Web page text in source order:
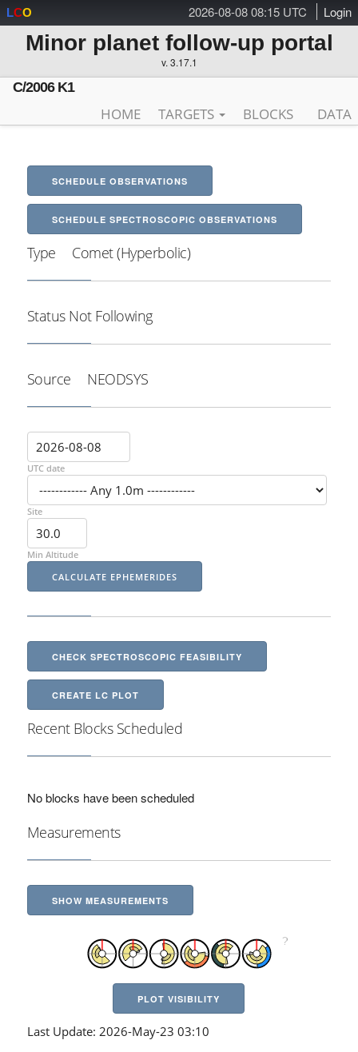
2026-08-08 08:15 UTC Login
LCO
Minor planet follow-up portal
v. 3.17.1
C/2006 K1
HOME TARGETS BLOCKS DATA
SCHEDULE OBSERVATIONS
SCHEDULE SPECTROSCOPIC OBSERVATIONS
Type Comet (Hyperbolic)
Status Not Following
Source NEODSYS
UTC date
Site
Min Altitude
CHECK SPECTROSCOPIC FEASIBILITY
CREATE LC PLOT
Recent Blocks Scheduled
No blocks have been scheduled
Measurements
SHOW MEASUREMENTS
PLOT VISIBILITY
Last Update: 2026-May-23 03:10